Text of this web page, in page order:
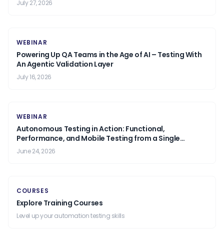
July 27, 2026
WEBINAR
Powering Up QA Teams in the Age of AI – Testing With
An Agentic Validation Layer
July 16, 2026
WEBINAR
Autonomous Testing in Action: Functional,
Performance, and Mobile Testing from a Single
Prompt.
June 24, 2026
COURSES
Explore Training Courses
Level up your automation testing skills